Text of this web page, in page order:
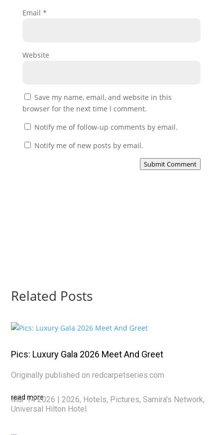
Email *
Website
Save my name, email, and website in this
browser for the next time I comment.
Notify me of follow-up comments by email.
Notify me of new posts by email.
Submit Comment
Related Posts
Pics: Luxury Gala 2026 Meet And Greet
Mar 14 2026 |2026, Hotels, Pictures,Samira's Network,
Universal Hilton Hotel
Originally published on redcarpetseries.com
read more